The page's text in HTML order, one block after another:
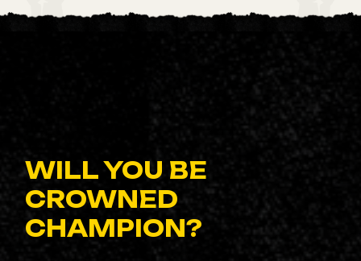
WILL YOU BE
CROWNED
CHAMPION?